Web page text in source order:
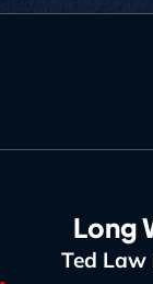
Long
Ted Law